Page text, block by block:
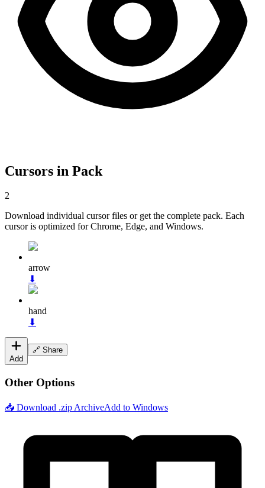
Cursors in Pack
2
Download individual cursor files or get the complete pack. Each
cursor is optimized for Chrome, Edge, and Windows.
arrow
⬇
hand
⬇
Add
🔗 Share
Other Options
📥 Download .zip ArchiveAdd to Windows